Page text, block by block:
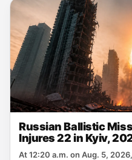
Russian Ballistic
Injures 22 in Kyiv,
At 12:20 a.m. on Aug. 5,